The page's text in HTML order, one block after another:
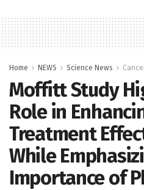
Home NEWS Science News
Moffitt Study
Role in
Treatment
While
Importance of